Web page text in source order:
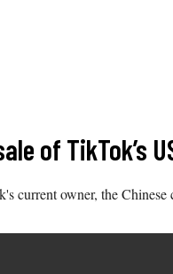
of TikTok’s
current owner, the Chinese